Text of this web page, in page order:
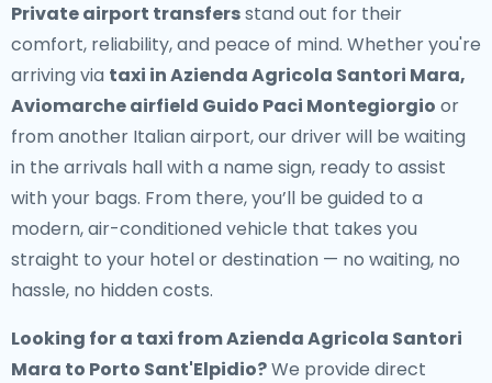
Private airport transfersstand out for their
comfort, reliability, and peace of mind. Whether you're
arriving via taxi in Azienda Agricola Santori Mara,
Aviomarche airfield Guido Paci Montegiorgio or
from another Italian airport, our driver will be waiting
in the arrivals hall with a name sign, ready to assist
with your bags. From there, you’ll be guided to a
modern, air-conditioned vehicle that takes you
straight to your hotel or destination — no waiting, no
hassle, no hidden costs.
Looking for a taxi from Azienda Agricola Santori
Mara to Porto Sant'Elpidio?We provide direct